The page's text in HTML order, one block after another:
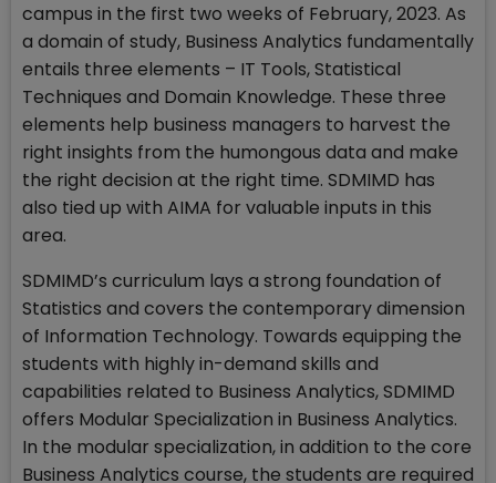
campus in the first two weeks of February, 2023. As
a domain of study, Business Analytics fundamentally
entails three elements – IT Tools, Statistical
Techniques and Domain Knowledge. These three
elements help business managers to harvest the
right insights from the humongous data and make
the right decision at the right time. SDMIMD has
also tied up with AIMA for valuable inputs in this
area.
SDMIMD’s curriculum lays a strong foundation of
Statistics and covers the contemporary dimension
of Information Technology. Towards equipping the
students with highly in-demand skills and
capabilities related to Business Analytics, SDMIMD
offers Modular Specialization in Business Analytics.
In the modular specialization, in addition to the core
Business Analytics course, the students are required